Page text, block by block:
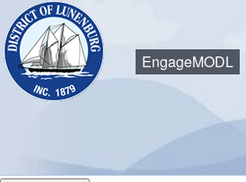
EngageMODL